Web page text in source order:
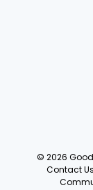
© 2026
Contact Us